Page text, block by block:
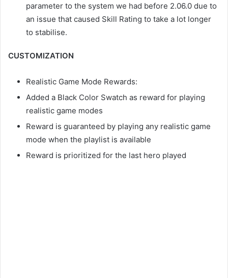
parameter to the system we had before 2.06.0 due to
an issue that caused Skill Rating to take a lot longer
to stabilise.
CUSTOMIZATION
Realistic Game Mode Rewards:
Added a Black Color Swatch as reward for playing
realistic game modes
Reward is guaranteed by playing any realistic game
mode when the playlist is available
Reward is prioritized for the last hero played